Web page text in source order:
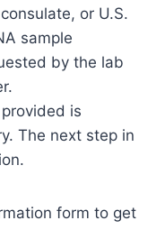
or U.S.
sample
by the lab
is
The next step in
form to get